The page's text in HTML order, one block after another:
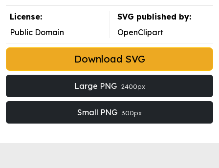
License:
Public Domain
SVG published by:
OpenClipart
Download SVG
Large PNG 2400px
Small PNG 300px